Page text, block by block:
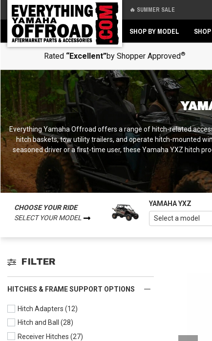
🔥 SUMMER SALE
SHOP BY MODEL
Rated “Excellent”by Shopper Approved®
Everything Yamaha Offroad offers a range of hitch-related
hitch baskets, tow utility trailers, and operate hitch-mounted
seasoned driver or a first-time user, these Yamaha YXZ hitch
CHOOSE YOUR RIDE
SELECT YOUR MODEL
YAMAHA YXZ
FILTER
HITCHES & FRAME SUPPORT OPTIONS
Hitch Adapters (12)
Hitch and Ball (28)
Receiver Hitches (27)
Back
Back